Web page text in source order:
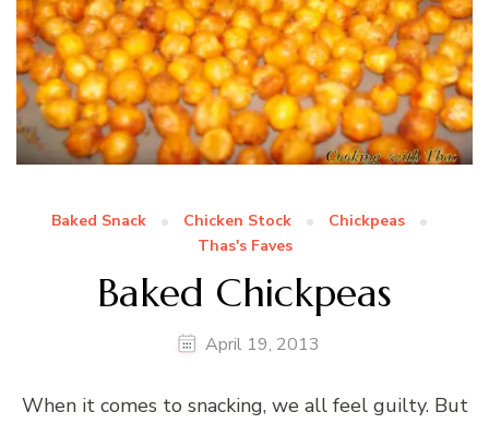
Baked Snack Chicken Stock
Chickpeas
Thas's Faves
Baked Chickpeas
April 19, 2013
When it comes to snacking, we all feel guilty. But